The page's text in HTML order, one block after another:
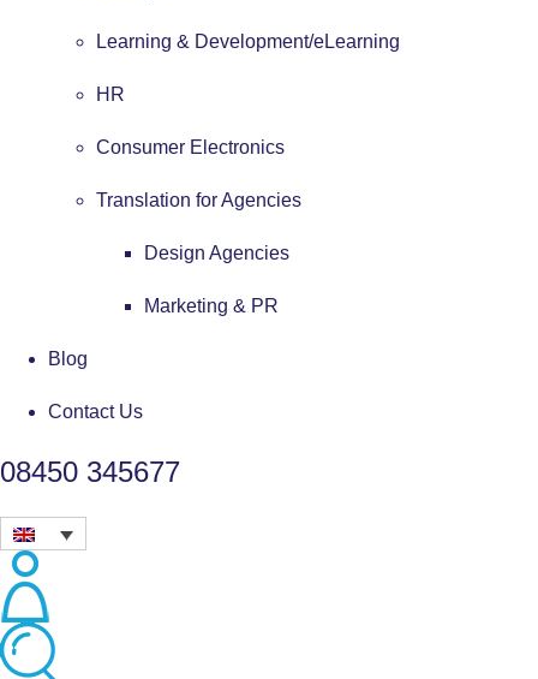
Learning & Development/eLearning
HR
Consumer Electronics
Translation for Agencies
Design Agencies
Marketing & PR
Blog
Contact Us
08450 345677